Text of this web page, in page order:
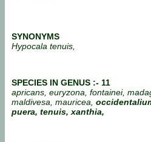
SYNONYMS
Hypocala tenuis,
SPECIES IN GENUS :- 11
apricans, euryzona, fontainei,
maldivesa, mauricea,
puera, tenuis, xanthia,